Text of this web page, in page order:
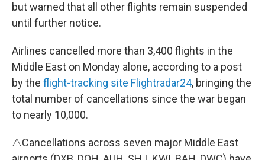
but warned that all other flights remain suspended
until further notice.
Airlines cancelled more than 3,400 flights in the
Middle East on Monday alone, according to a post
by the flight-tracking site Flightradar24, bringing the
total number of cancellations since the war began
to nearly 10,000.
⚠️Cancellations across seven major Middle East